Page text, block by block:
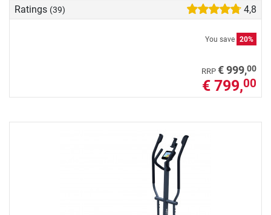
Ratings (39) 4,8
You save 20%
RRP € 999,00
€ 799,00